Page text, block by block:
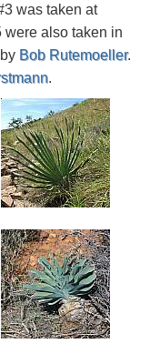
was taken at
were also taken in
Bob Rutemoeller.
.